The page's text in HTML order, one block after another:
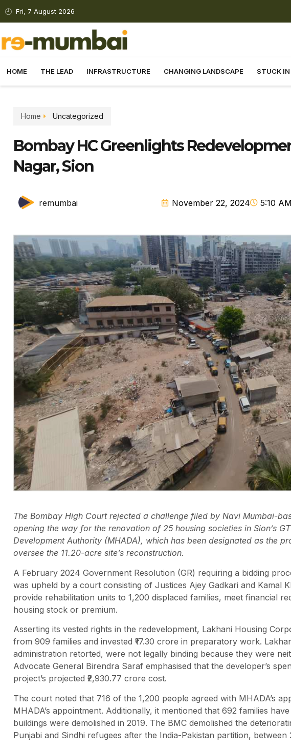
Fri, 7 August 2026
HOME THE LEAD INFRASTRUCTURE CHANGING LANDSCAPE STUCK
Home Uncategorized
Bombay HC Greenlights
Nagar, Sion
remumbai November 22, 2024 5:10 AM
The Bombay High Court rejected a challenge filed by Navi Mumbai-
opening the way for the renovation of 25 housing societies in Sion’s
Development Authority (MHADA), which has been designated as the
oversee the 11.20-acre site’s reconstruction.
A February 2024 Government Resolution (GR) requiring a bidding
was upheld by a court consisting of Justices Ajey Gadkari and Kamal
provide rehabilitation units to 1,200 displaced families, meet financial
housing stock or premium.
Asserting its vested rights in the redevelopment, Lakhani Housing
from 909 families and invested ₹17.30 crore in preparatory work.
administration retorted, were not legally binding because they were
Advocate General Birendra Saraf emphasised that the developer’s
project’s projected ₹2,930.77 crore cost.
The court noted that 716 of the 1,200 people agreed with MHADA’s
MHADA’s appointment. Additionally, it mentioned that 692 families
buildings were demolished in 2019. The BMC demolished the
Punjabi and Sindhi refugees after the India-Pakistan partition,